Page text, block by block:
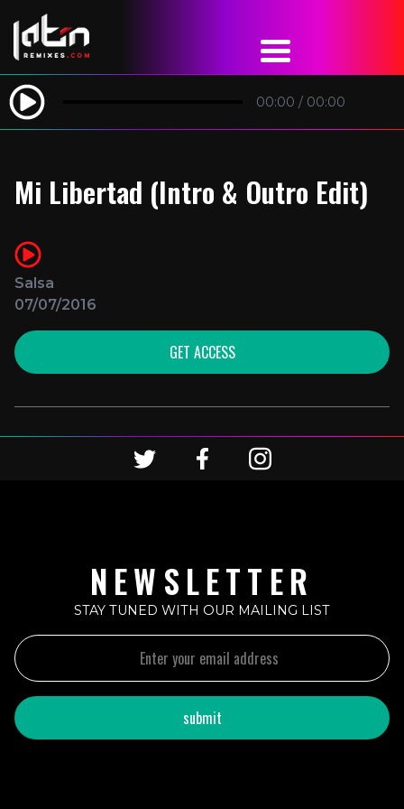
00:00 / 00:00
Mi Libertad (Intro & Outro Edit)
Salsa
07/07/2016
GET ACCESS
NEWSLETTER
STAY TUNED WITH OUR MAILING LIST